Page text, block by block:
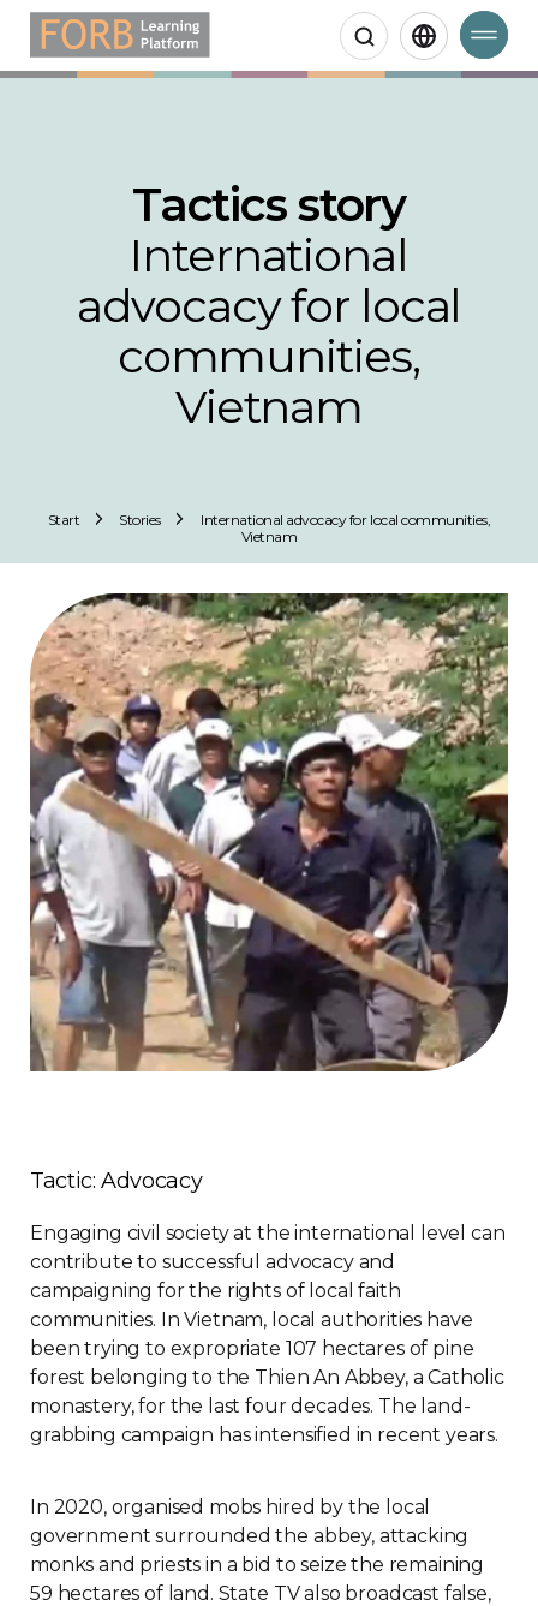
Search
Tactics story
International
advocacy for local
communities,
Vietnam
Start Stories
International advocacy for local communities,
Vietnam
Tactic: Advocacy
Engaging civil society at the international level can
contribute to successful advocacy and
campaigning for the rights of local faith
communities. In Vietnam, local authorities have
been trying to expropriate 107 hectares of pine
forest belonging to the Thien An Abbey, a Catholic
monastery, for the last four decades. The land-
grabbing campaign has intensified in recent years.
In 2020, organised mobs hired by the local
government surrounded the abbey, attacking
monks and priests in a bid to seize the remaining
59 hectares of land. State TV also broadcast false,